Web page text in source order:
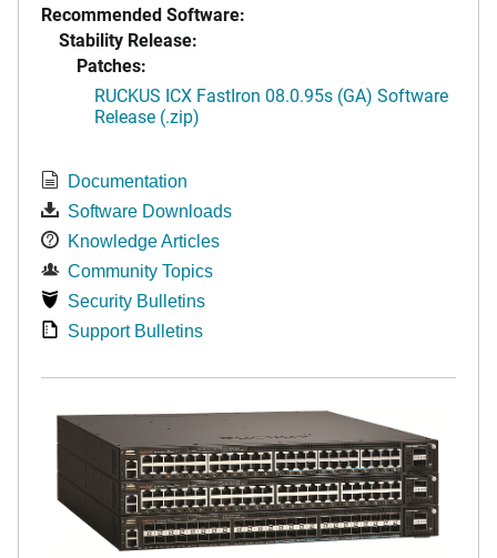
Recommended Software:
Stability Release:
Patches:
RUCKUS ICX FastIron 08.0.95s (GA) Software
Release (.zip)
Documentation
Software Downloads
Knowledge Articles
Community Topics
Security Bulletins
Support Bulletins